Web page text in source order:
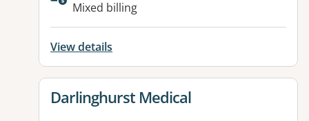
Mixed billing
View details
View details for
Darlinghurst Medical